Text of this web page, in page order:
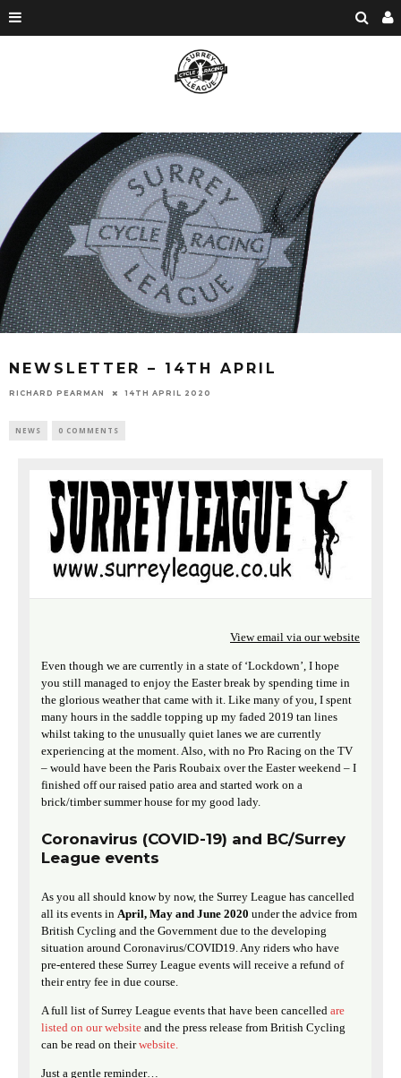
NEWSLETTER – 14TH APRIL
RICHARD PEARMAN 14TH APRIL 2020
NEWS 0 COMMENTS
View email via our website
Even though we are currently in a state of ‘Lockdown’, I hope
you still managed to enjoy the Easter break by spending time in
the glorious weather that came with it. Like many of you, I spent
many hours in the saddle topping up my faded 2019 tan lines
whilst taking to the unusually quiet lanes we are currently
experiencing at the moment. Also, with no Pro Racing on the TV
– would have been the Paris Roubaix over the Easter weekend – I
finished off our raised patio area and started work on a
brick/timber summer house for my good lady.
Coronavirus (COVID-19) and BC/Surrey
League events
As you all should know by now, the Surrey League has cancelled
all its events in April, May and June 2020 under the advice from
British Cycling and the Government due to the developing
situation around Coronavirus/COVID19. Any riders who have
pre-entered these Surrey League events will receive a refund of
their entry fee in due course.
A full list of Surrey League events that have been cancelled are
listed on our website and the press release from British Cycling
can be read on theirwebsite.
Just a gentle reminder…